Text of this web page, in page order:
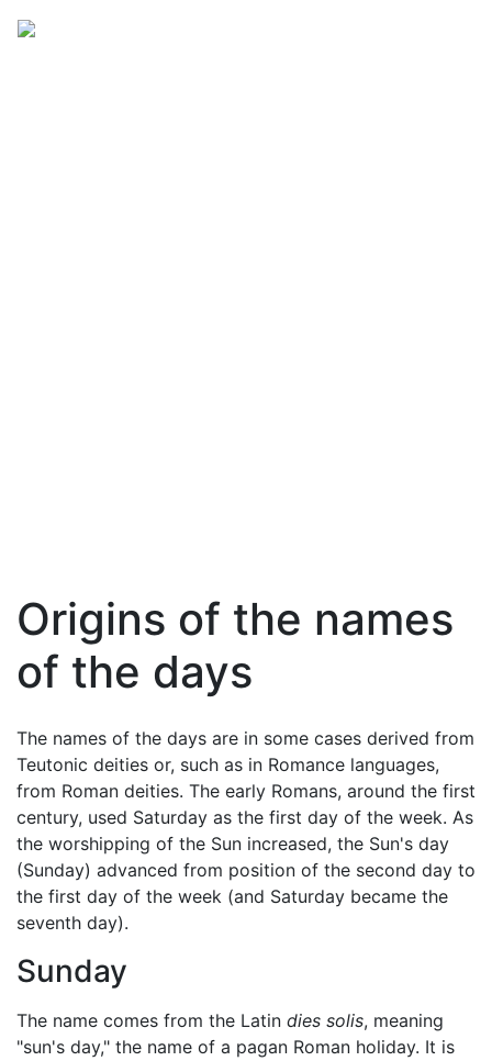
Origins of the names
of the days
The names of the days are in some cases derived from
Teutonic deities or, such as in Romance languages,
from Roman deities. The early Romans, around the first
century, used Saturday as the first day of the week. As
the worshipping of the Sun increased, the Sun's day
(Sunday) advanced from position of the second day to
the first day of the week (and Saturday became the
seventh day).
Sunday
The name comes from the Latin dies solis, meaning
"sun's day," the name of a pagan Roman holiday. It is